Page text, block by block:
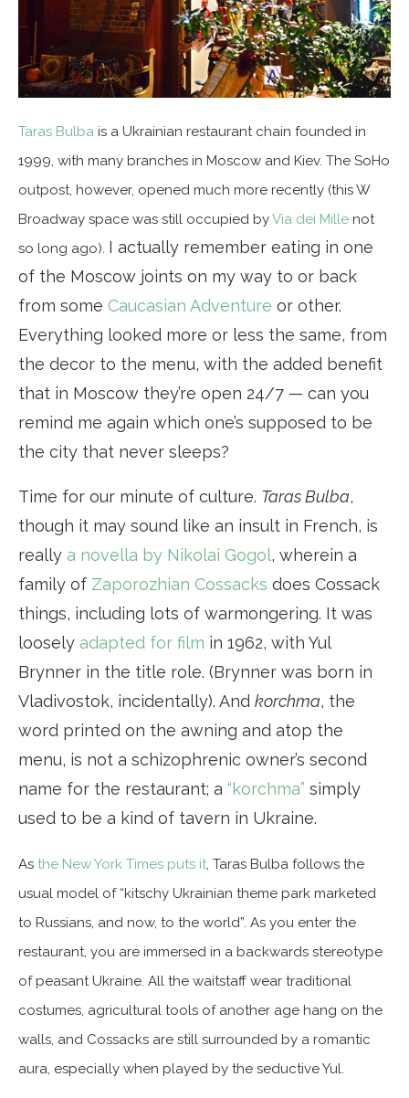
Taras Bulba is a Ukrainian restaurant chain founded in
1999, with many branches in Moscow and Kiev. The SoHo
outpost, however, opened much more recently (this W
Broadway space was still occupied byVia dei Mille not
so long ago). I actually remember eating in one
of the Moscow joints on my way to or back
from some Caucasian Adventure or other.
Everything looked more or less the same, from
the decor to the menu, with the added benefit
that in Moscow they’re open 24/7 — can you
remind me again which one’s supposed to be
the city that never sleeps?
Time for our minute of culture. Taras Bulba,
though it may sound like an insult in French, is
really a novella by Nikolai Gogol, wherein a
family of Zaporozhian Cossacks does Cossack
things, including lots of warmongering. It was
loosely adapted for film in 1962, with Yul
Brynner in the title role. (Brynner was born in
Vladivostok, incidentally). And korchma, the
word printed on the awning and atop the
menu, is not a schizophrenic owner’s second
name for the restaurant; a “korchma” simply
used to be a kind of tavern in Ukraine.
As the New York Times puts it, Taras Bulba follows the
usual model of “kitschy Ukrainian theme park marketed
to Russians, and now, to the world”. As you enter the
restaurant, you are immersed in a backwards stereotype
of peasant Ukraine. All the waitstaff wear traditional
costumes, agricultural tools of another age hang on the
walls, and Cossacks are still surrounded by a romantic
aura, especially when played by the seductive Yul.